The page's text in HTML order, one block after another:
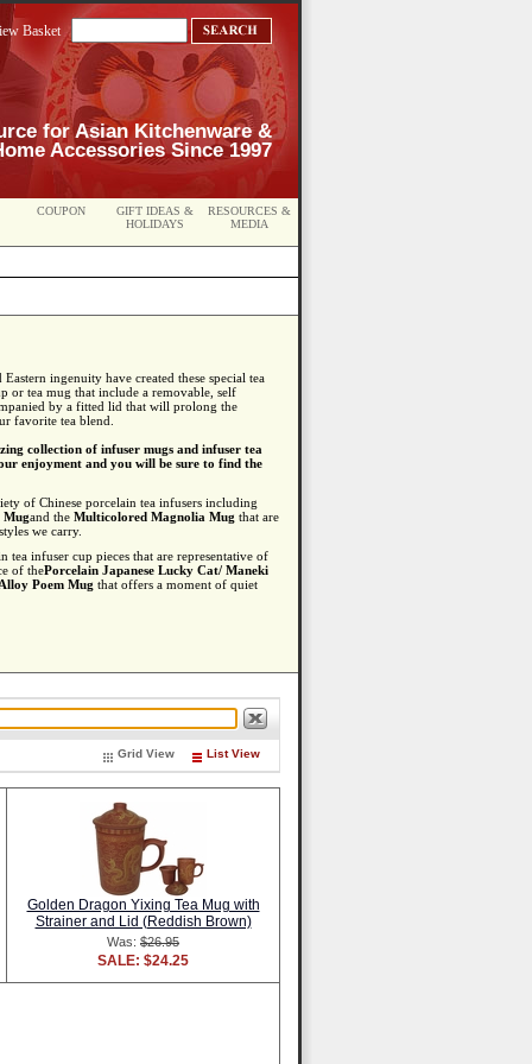
Basket
for Asian Kitchenware &
Accessories Since 1997
COUPON
GIFT IDEAS &
HOLIDAYS
RESOURCES &
MEDIA
ingenuity have created these special tea
or tea mug that include a removable, self
by a fitted lid that will prolong the
favorite tea blend.
collection of infuser mugs and infuser tea
enjoyment and you will be sure to find the
of Chinese porcelain tea infusers including
Mugand the Multicolored Magnolia Mug that are
we carry.
tea infuser cup pieces that are representative of
of thePorcelain Japanese Lucky Cat/ Maneki
Poem Mug that offers a moment of quiet
Grid View List View
Golden Dragon Yixing Tea Mug with
Strainer and Lid (Reddish Brown)
Was: $26.95
SALE: $24.25